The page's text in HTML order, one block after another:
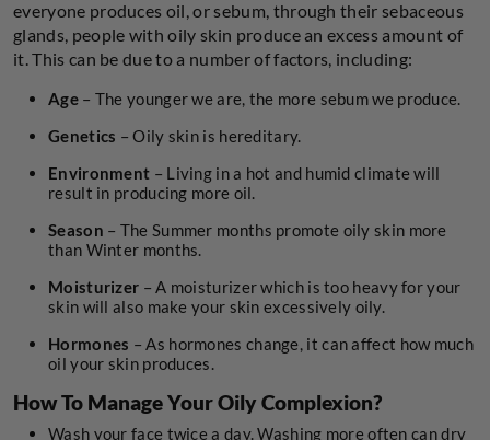
everyone produces oil, or sebum, through their sebaceous
glands, people with oily skin produce an excess amount of
it. This can be due to a number of factors, including:
Age– The younger we are, the more sebum we produce.
Genetics – Oily skin is hereditary.
Environment – Living in a hot and humid climate will
result in producing more oil.
Season – The Summer months promote oily skin more
than Winter months.
Moisturizer – A moisturizer which is too heavy for your
skin will also make your skin excessively oily.
Hormones – As hormones change, it can affect how much
oil your skin produces.
How To Manage Your Oily Complexion?
Wash your face twice a day. Washing more often can dry